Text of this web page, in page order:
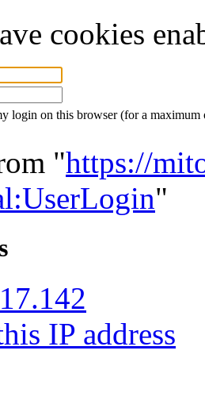
cookies
login on this browser (for a maximum
"https://
"
IP address